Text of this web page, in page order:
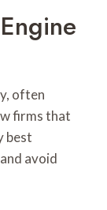
often
firms that
best
avoid